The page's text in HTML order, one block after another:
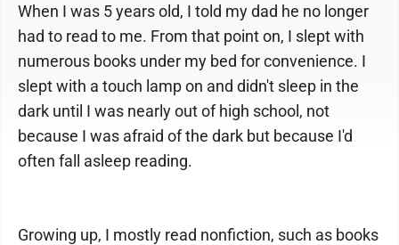
When I was 5 years old, I told my dad he no longer
had to read to me. From that point on, I slept with
numerous books under my bed for convenience. I
slept with a touch lamp on and didn't sleep in the
dark until I was nearly out of high school, not
because I was afraid of the dark but because I'd
often fall asleep reading.
Growing up, I mostly read nonfiction, such as books